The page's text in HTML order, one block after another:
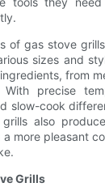
of gas stove
sizes and
from
precise
slow-cook
also
more pleasant
Grills